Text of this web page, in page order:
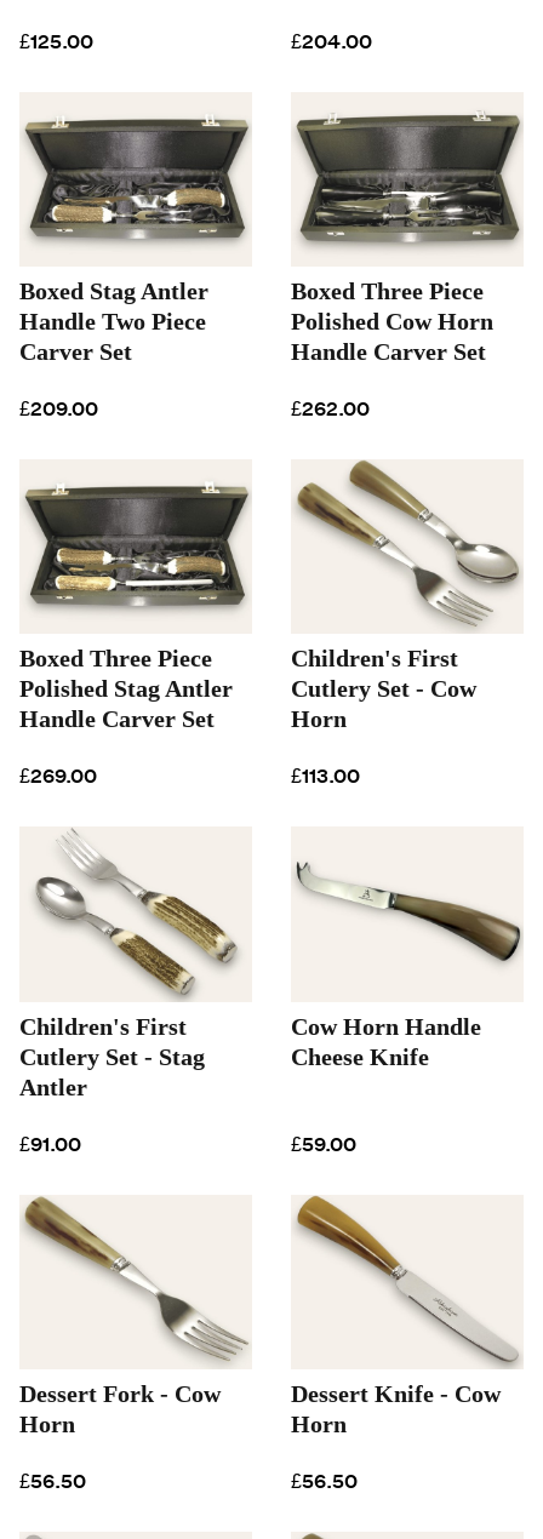
£125.00 £204.00
Boxed Stag Antler
Handle Two Piece
Carver Set
£209.00
Boxed Three Piece
Polished Cow Horn
Handle Carver Set
£262.00
Boxed Three Piece
Polished Stag Antler
Handle Carver Set
£269.00
Children's First
Cutlery Set - Cow
Horn
£113.00
Children's First
Cutlery Set - Stag
Antler
£91.00
Cow Horn Handle
Cheese Knife
£59.00
Dessert Fork - Cow
Horn
£56.50
Dessert Knife - Cow
Horn
£56.50